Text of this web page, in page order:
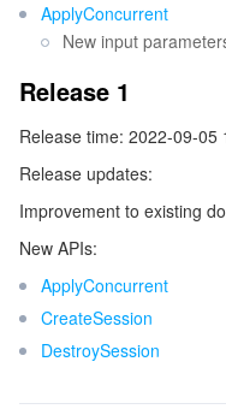
Service Plan
Partner Support Plan
ApplyConcurrent
New input
Release 1
Release time: 2022-09-05
Release updates:
Improvement to existing
New APIs:
ApplyConcurrent
CreateSession
DestroySession